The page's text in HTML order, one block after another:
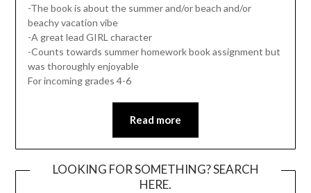
-The book is about the summer and/or beach and/or
beachy vacation vibe
-A great lead GIRL character
-Counts towards summer homework book assignment but
was thoroughly enjoyable
For incoming grades 4-6
Read more
LOOKING FOR SOMETHING? SEARCH
HERE.